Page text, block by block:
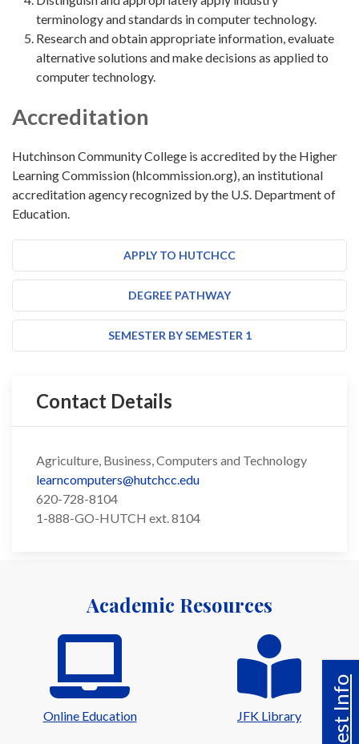
terminology and standards in computer technology.
Research and obtain appropriate information, evaluate
alternative solutions and make decisions as applied to
computer technology.
Accreditation
Hutchinson Community College is accredited by the Higher
Learning Commission (hlcommission.org), an institutional
accreditation agency recognized by the U.S. Department of
Education.
APPLY TO HUTCHCC
DEGREE PATHWAY
SEMESTER BY SEMESTER 1
Contact Details
Agriculture, Business, Computers and Technology
learncomputers@hutchcc.edu
620-728-8104
1-888-GO-HUTCH ext. 8104
Academic Resources
Online Education JFK Library